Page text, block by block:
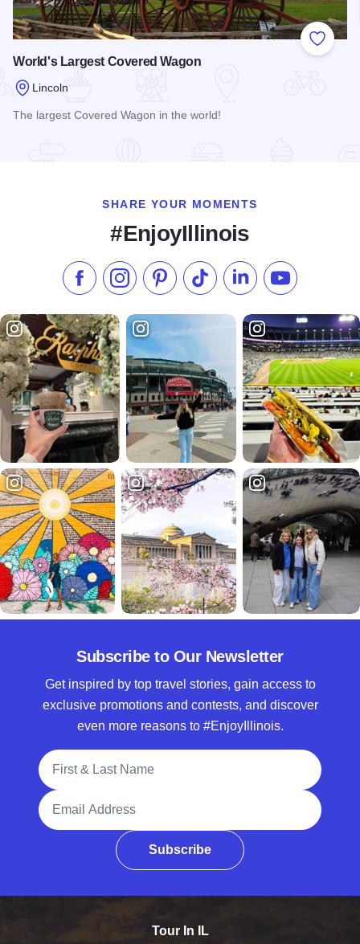
Add to
World's Largest Covered Wagon
Lincoln
The largest Covered Wagon in the world!
SHARE YOUR MOMENTS
#EnjoyIllinois
Like us on Facebook
Follow us on Instagram
Check our Pinterest
Follow us on TikTok
Follow us onSubscribe to
Subscribe to Our Newsletter
Get inspired by top travel stories, gain access to
exclusive promotions and contests, and discover
even more reasons to #EnjoyIllinois.
Full Name
Email Address
Subscribe
Tour In IL